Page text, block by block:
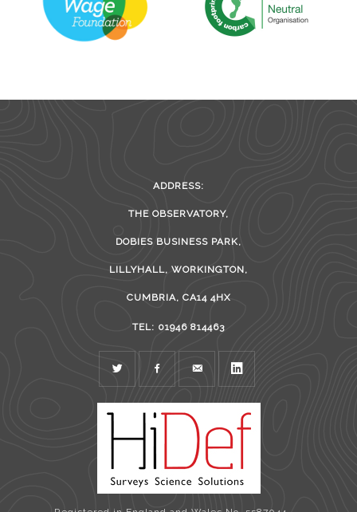
ADDRESS:
THE OBSERVATORY,
DOBIES BUSINESS PARK,
LILLYHALL, WORKINGTON,
CUMBRIA, CA14 4HX
TEL: 01946 814463
TWITTER FACEBOOKMAIL